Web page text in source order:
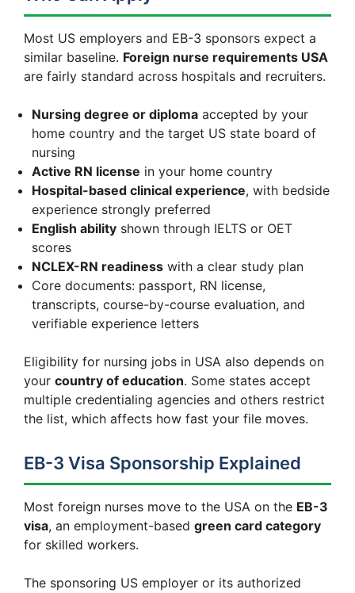
Most US employers and EB-3 sponsors expect a
similar baseline. Foreign nurse requirements USA
are fairly standard across hospitals and recruiters.
Nursing degree or diploma accepted by your
home country and the target US state board of
nursing
Active RN license in your home country
Hospital-based clinical experience, with bedside
experience strongly preferred
English ability shown through IELTS or OET
scores
NCLEX-RN readiness with a clear study plan
Core documents: passport, RN license,
transcripts, course-by-course evaluation, and
verifiable experience letters
Eligibility for nursing jobs in USA also depends on
your country of education. Some states accept
multiple credentialing agencies and others restrict
the list, which affects how fast your file moves.
EB-3 Visa Sponsorship Explained
Most foreign nurses move to the USA on the EB-3
visa, an employment-based green card category
for skilled workers.
The sponsoring US employer or its authorized